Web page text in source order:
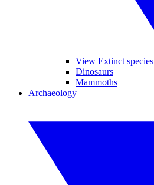
View Extinct species
Dinosaurs
Mammoths
Archaeology